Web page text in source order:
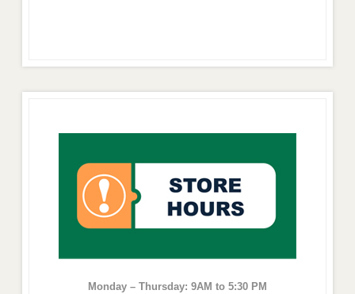
Monday – Thursday: 9AM to 5:30 PM